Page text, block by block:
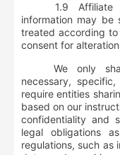
1.9 Affiliate
information may be
treated according
consent for
We only share
necessary,
require entities
based on our
confidentiality and
legal obligations
regulations, such as